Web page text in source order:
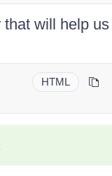
will help us
HTML